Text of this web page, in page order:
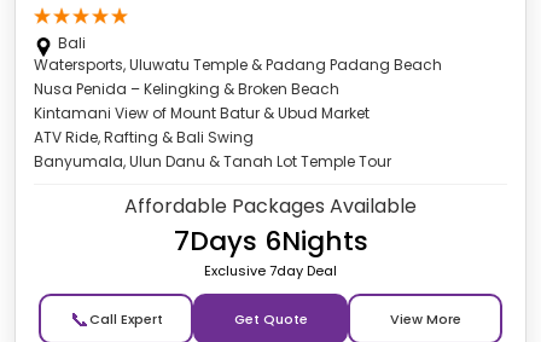
Bali
Watersports, Uluwatu Temple & Padang Padang Beach
Nusa Penida – Kelingking & Broken Beach
Kintamani View of Mount Batur & Ubud Market
ATV Ride, Rafting & Bali Swing
Banyumala, Ulun Danu & Tanah Lot Temple Tour
Affordable Packages Available
7Days 6Nights
Exclusive 7day Deal
📞 Get Quote